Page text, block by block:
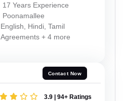
17 Years Experience
Poonamallee
English, Hindi, Tamil
Agreements + 4 more
Contact Now
3.9 | 94+ Ratings